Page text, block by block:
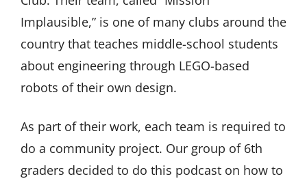
Implausible,” is one of many clubs around the
country that teaches middle-school students
about engineering through LEGO-based
robots of their own design.
As part of their work, each team is required to
do a community project. Our group of 6th
graders decided to do this podcast on how to